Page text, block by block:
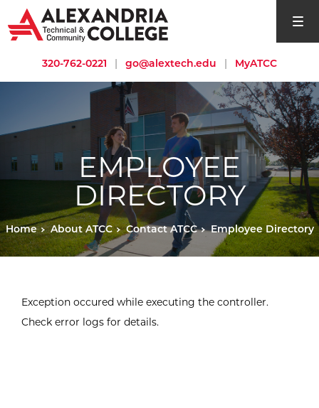
open
320-762-0221 | go@alextech.edu | MyATCC
EMPLOYEE
DIRECTORY
Home About ATCC Contact ATCC Employee Directory
Exception occured while executing the controller.
Check error logs for details.